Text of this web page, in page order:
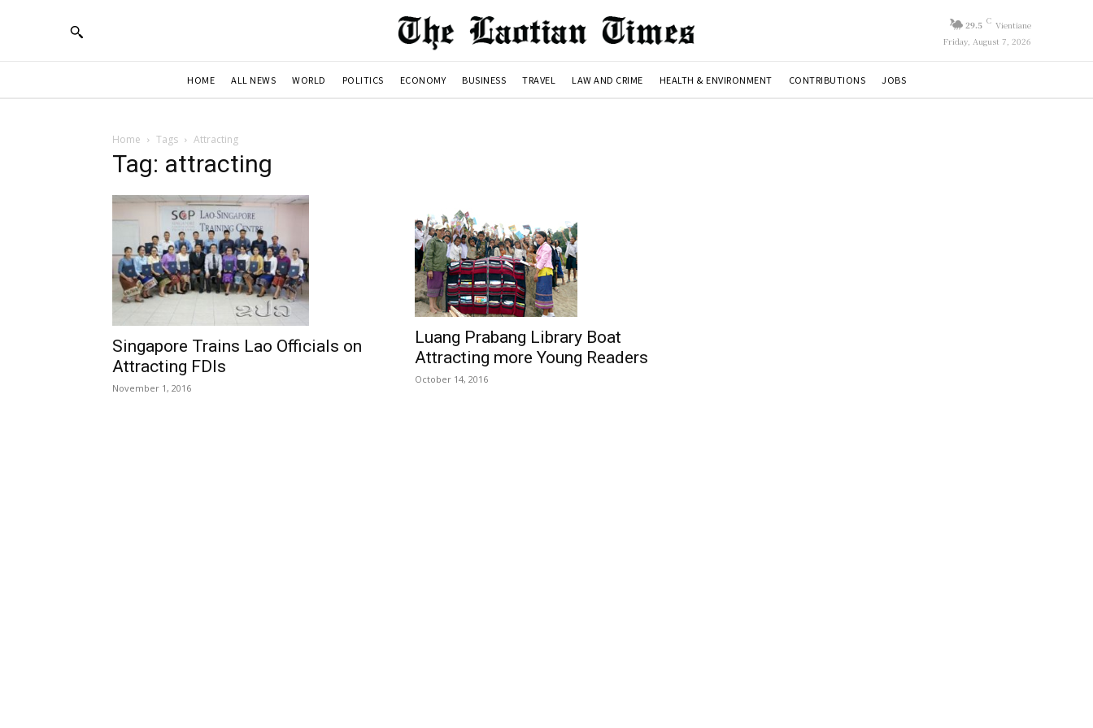
29.5 C Vientiane
Friday, August 7, 2026
HOME ALL NEWS WORLD POLITICS ECONOMY BUSINESS TRAVEL LAW AND CRIME HEALTH & ENVIRONMENT CONTRIBUTIONS JOBS
Home Tags Attracting
Tag: attracting
Singapore Trains Lao Officials on
Attracting FDIs
November 1, 2016
Luang Prabang Library Boat
Attracting more Young Readers
October 14, 2016